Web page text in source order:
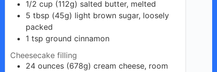
1/2 cup (112g) salted butter, melted
5 tbsp (45g) light brown sugar, loosely
packed
1 tsp ground cinnamon
Cheesecake filling
24 ounces (678g) cream cheese, room